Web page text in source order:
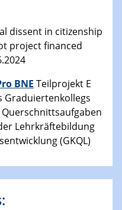
dissent in citizenship
project financed
BNE Teilprojekt E
Graduiertenkollegs
Lehrkräftebildung
(GKQL)